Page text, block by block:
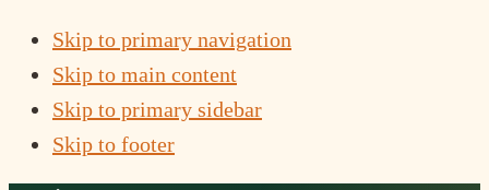
Skip to primary navigation
Skip to main content
Skip to primary sidebar
Skip to footer